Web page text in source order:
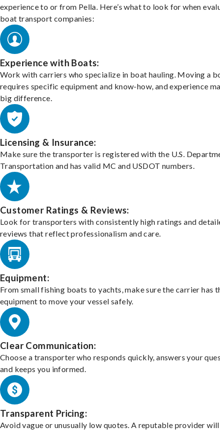
experience to or from Pella. Here’s what to look for when
boat transport companies:
Experience with Boats:
Work with carriers who specialize in boat hauling. Moving a
requires specific equipment and know-how, and experience
big difference.
Licensing & Insurance:
Make sure the transporter is registered with the U.S.
Transportation and has valid MC and USDOT numbers.
Customer Ratings & Reviews:
Look for transporters with consistently high ratings and
reviews that reflect professionalism and care.
Equipment:
From small fishing boats to yachts, make sure the carrier has
equipment to move your vessel safely.
Clear Communication:
Choose a transporter who responds quickly, answers your
and keeps you informed.
Transparent Pricing:
Avoid vague or unusually low quotes. A reputable provider